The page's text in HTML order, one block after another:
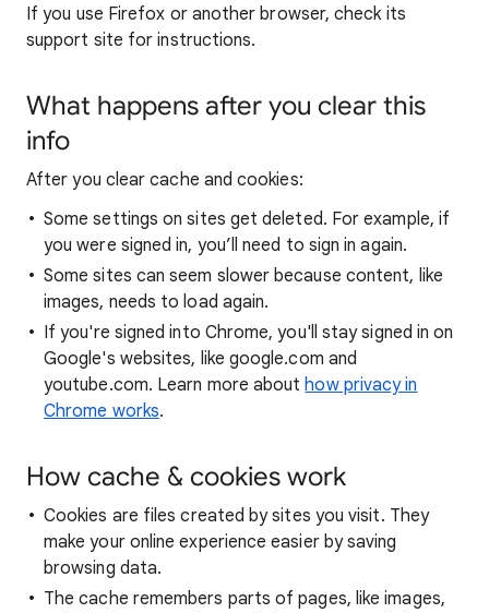
If you use Firefox or another browser, check its
support site for instructions.
What happens after you clear this
info
After you clear cache and cookies:
Some settings on sites get deleted. For example, if
you were signed in, you’ll need to sign in again.
Some sites can seem slower because content, like
images, needs to load again.
If you're signed into Chrome, you'll stay signed in on
Google's websites, like google.com and
youtube.com. Learn more abouthow privacy in
Chrome works.
How cache & cookies work
Cookies are files created by sites you visit. They
make your online experience easier by saving
browsing data.
The cache remembers parts of pages, like images,